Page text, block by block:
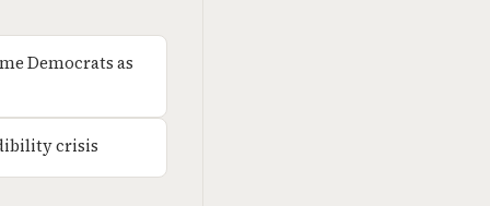
Democrats as
crisis